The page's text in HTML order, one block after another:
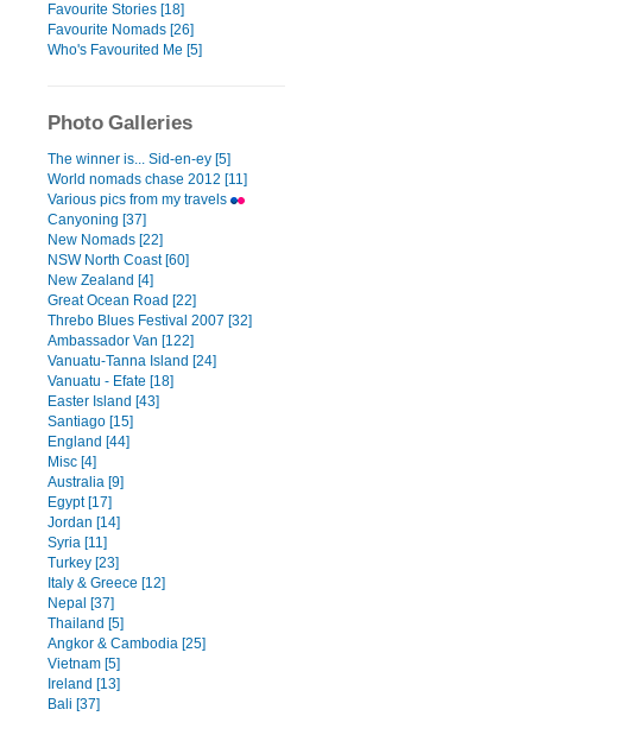
Favourite Stories [18]
Favourite Nomads [26]
Who's Favourited Me [5]
Photo Galleries
The winner is... Sid-en-ey [5]
World nomads chase 2012 [11]
Various pics from my travels
Canyoning [37]
New Nomads [22]
NSW North Coast [60]
New Zealand [4]
Great Ocean Road [22]
Threbo Blues Festival 2007 [32]
Ambassador Van [122]
Vanuatu-Tanna Island [24]
Vanuatu - Efate [18]
Easter Island [43]
Santiago [15]
England [44]
Misc [4]
Australia [9]
Egypt [17]
Jordan [14]
Syria [11]
Turkey [23]
Italy & Greece [12]
Nepal [37]
Thailand [5]
Angkor & Cambodia [25]
Vietnam [5]
Ireland [13]
Bali [37]